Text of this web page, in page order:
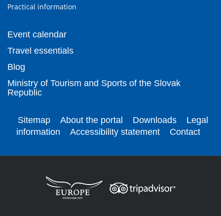
Practical information
Event calendar
Travel essentials
Blog
Ministry of Tourism and Sports of the Slovak
Republic
Sitemap About the portal Downloads
Legal
information
Accessibility statement Contact